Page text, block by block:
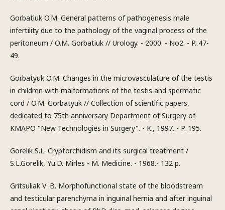
Gorbatiuk O.M. General patterns of pathogenesis male
infertility due to the pathology of the vaginal process of the
peritoneum / O.M. Gorbatiuk // Urology. - 2000. - No2. - P. 47-
49.
Gorbatyuk O.M. Changes in the microvasculature of the testis
in children with malformations of the testis and spermatic
cord / O.M. Gorbatyuk // Collection of scientific papers,
dedicated to 75th anniversary Department of Surgery of
KMAPO "New Technologies in Surgery". - K., 1997. - P. 195.
Gorelik S.L. Cryptorchidism and its surgical treatment /
S.L.Gorelik, Yu.D. Mirles - M. Medicine. - 1968.- 132 p.
Gritsuliak V .B. Morphofunctional state of the bloodstream
and testicular parenchyma in inguinal hernia and after inguinal